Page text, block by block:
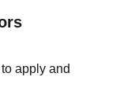
apply and